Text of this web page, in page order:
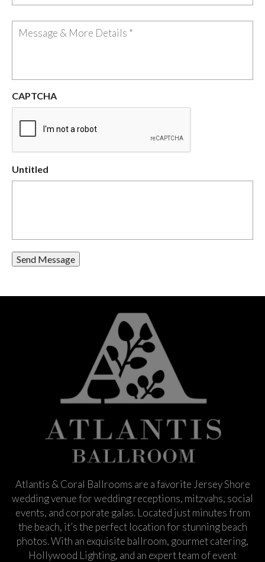
CAPTCHA
Untitled
Send Message
Atlantis & Coral Ballrooms are a favorite Jersey Shore
wedding venue for wedding receptions, mitzvahs, social
events, and corporate galas. Located just minutes from
the beach, it’s the perfect location for stunning beach
photos. With an exquisite ballroom, gourmet catering,
Hollywood Lighting, and an expert team of event